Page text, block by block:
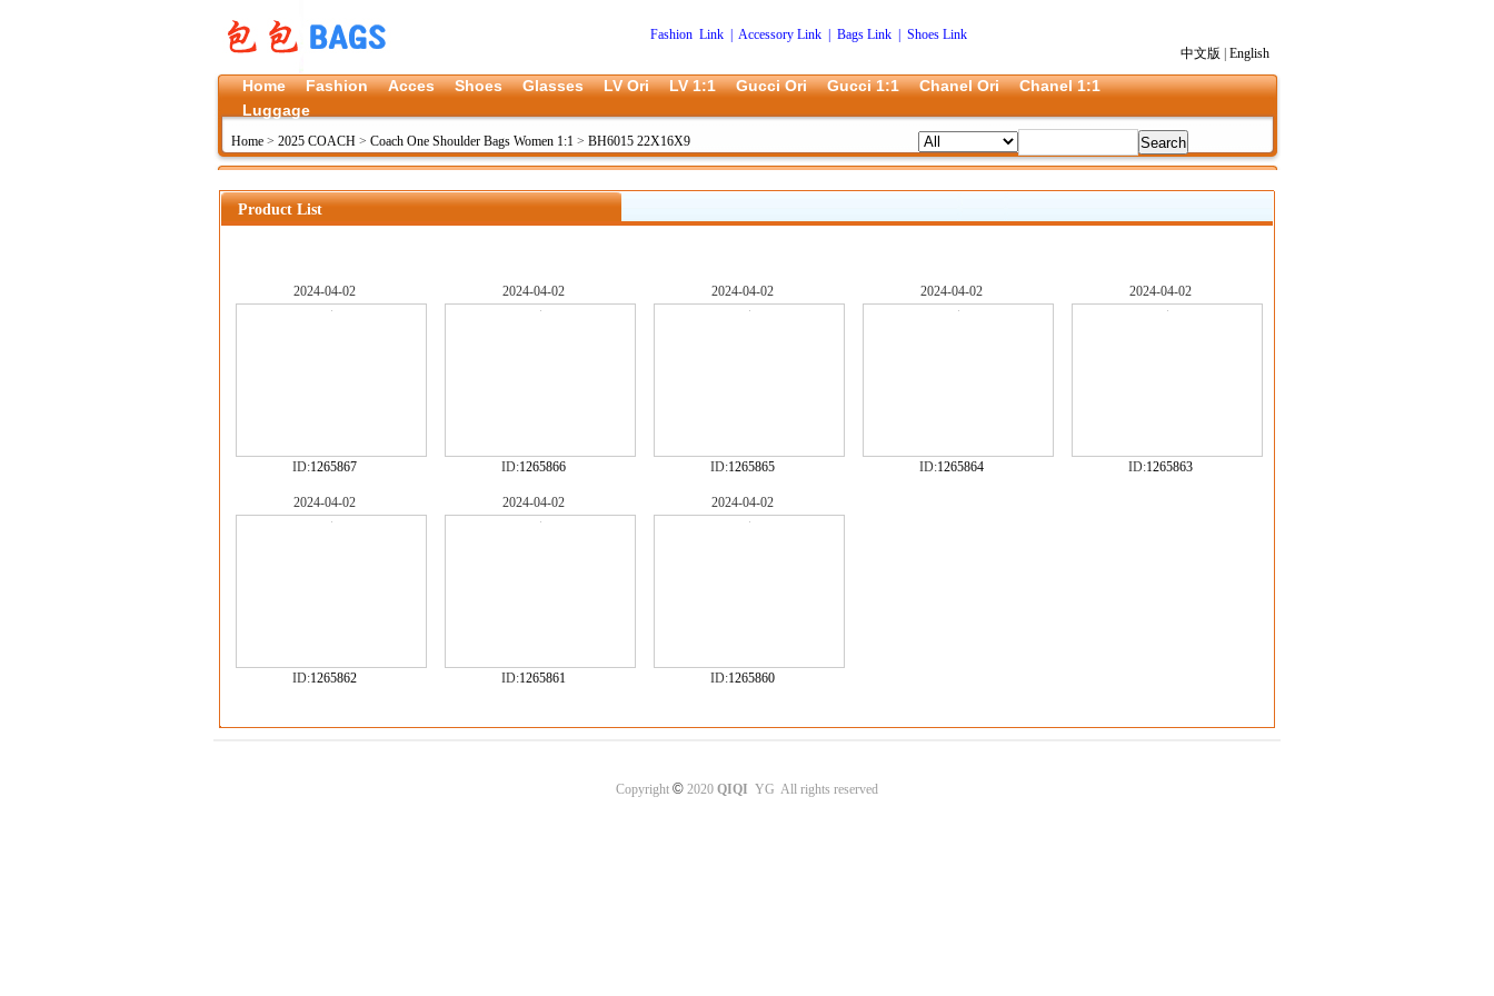
Fashion Link Accessory Link| Bags Link| Shoes Link
中文版
English
Home Fashion Acces Shoes Glasses LV Ori LV 1:1 Gucci Ori Gucci 1:1 Chanel Ori
Chanel 1:1
Luggage
Home > 2025 COACH > Coach One Shoulder Bags Women 1:1 > BH6015 22X16X9
Product List
2024-04-02
ID:1265867
2024-04-02
ID:1265866
2024-04-02
ID:1265865
2024-04-02
ID:1265864
2024-04-02
ID:1265863
2024-04-02
ID:1265862
2024-04-02
ID:1265861
2024-04-02
ID:1265860
Copyright © 2020 QIQI YG All rights reserved